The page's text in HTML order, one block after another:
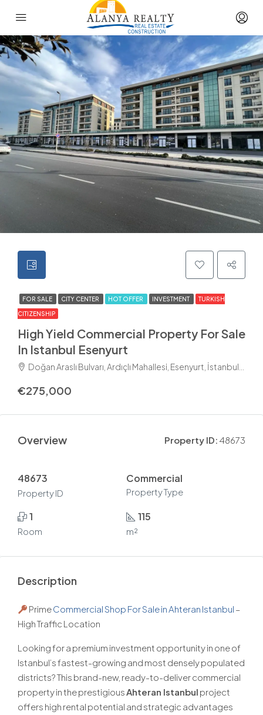
FOR SALE CITY CENTER HOT OFFER INVESTMENT TURKISH
CITIZENSHIP
High Yield Commercial Property For Sale
In Istanbul Esenyurt
Doğan Araslı Bulvarı, Ardıçlı Mahallesi, Esenyurt, İstanbul, Marmara Bölgesi, 34510, Türkiye
€275,000
Overview Property ID: 48673
48673
Property ID
Commercial
Property Type
1
Room
115
m²
Description
PrimeCommercial Shop For Sale in Ahteran Istanbul –
High Traffic Location
Looking for a premium investment opportunity in one of
Istanbul’s fastest-growing and most densely populated
districts? This brand-new, ready-to-deliver commercial
property in the prestigiousAhteran Istanbul project
offers high rental potential and strategic advantages